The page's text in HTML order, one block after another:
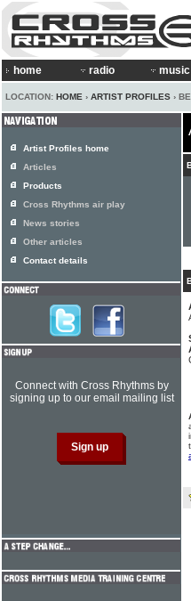
home radio music
LOCATION: HOME › ARTIST PROFILES ›
Artist Profiles home
Articles
Products
Cross Rhythms air play
News stories
Other articles
Contact details
Connect with Cross Rhythms by
signing up to our email mailing list